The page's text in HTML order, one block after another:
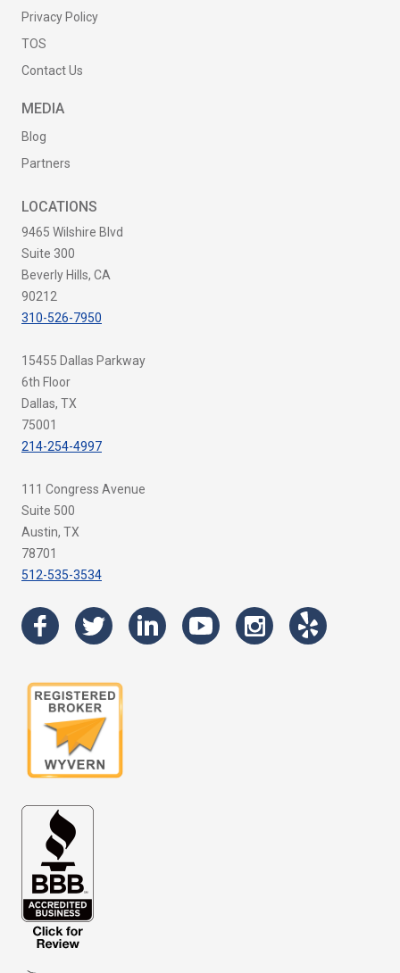
Privacy Policy
TOS
Contact Us
MEDIA
Blog
Partners
LOCATIONS
9465 Wilshire Blvd
Suite 300
Beverly Hills, CA
90212
310-526-7950
15455 Dallas Parkway
6th Floor
Dallas, TX
75001
214-254-4997
111 Congress Avenue
Suite 500
Austin, TX
78701
512-535-3534